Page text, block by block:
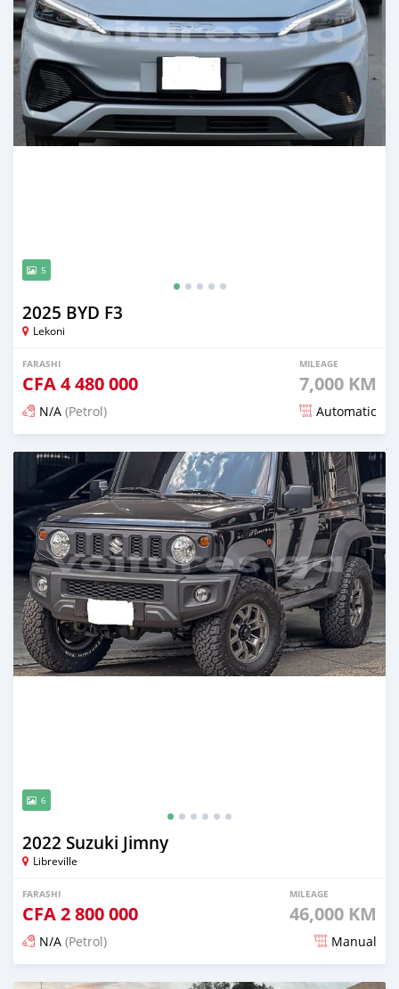
5
2025 BYD F3
Lekoni
FARASHI
CFA4 480 000
MILEAGE
7,000 KM
N/A (Petrol) Automatic
An sanya wannan 3 watanni da ya gabata
6
2022 Suzuki Jimny
Libreville
FARASHI
CFA2 800 000
MILEAGE
46,000 KM
N/A (Petrol) Manual
An sanya wannan 3 watanni da ya gabata